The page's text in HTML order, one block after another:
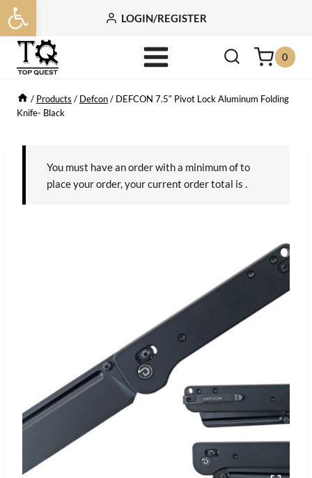
Open toolbar
Skip
to
content
LOGIN/REGISTER
0
/ Products / Defcon/ DEFCON 7.5″ Pivot Lock Aluminum Folding
Knife- Black
You must have an order with a minimum ofto
place your order, your current order total is